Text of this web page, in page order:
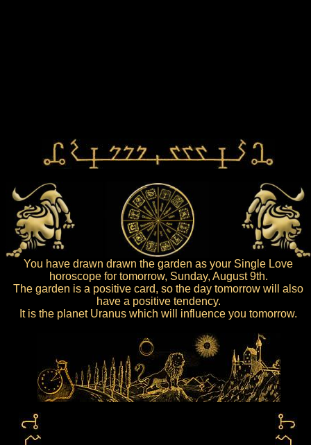
You have drawn drawn the garden as your Single Love
horoscope for tomorrow, Sunday, August 9th.
The garden is a positive card, so the day tomorrow will also
have a positive tendency.
It is the planet Uranus which will influence you tomorrow.